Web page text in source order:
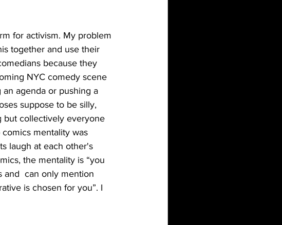
together and use their
because they
NYC comedy scene
agenda or pushing a
suppose to be silly,
but collectively everyone
mentality was
laugh at each other's
the mentality is “you
and  can only mention
is chosen for you”. I